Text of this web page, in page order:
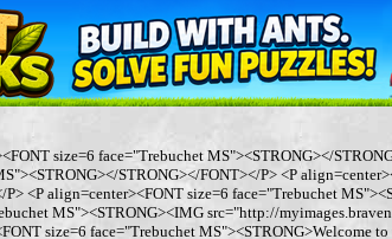
size=6 face="Trebuchet MS"><STRONG></
STRONG></FONT></P> <P
<P align=center><FONT size=6 face="Trebuchet
MS"><STRONG><IMG src="http://
size=6 face="Trebuchet MS"><STRONG>Welcome